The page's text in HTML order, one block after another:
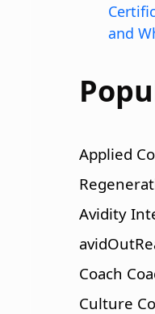
and
Applied
Avidity
Coach
Culture